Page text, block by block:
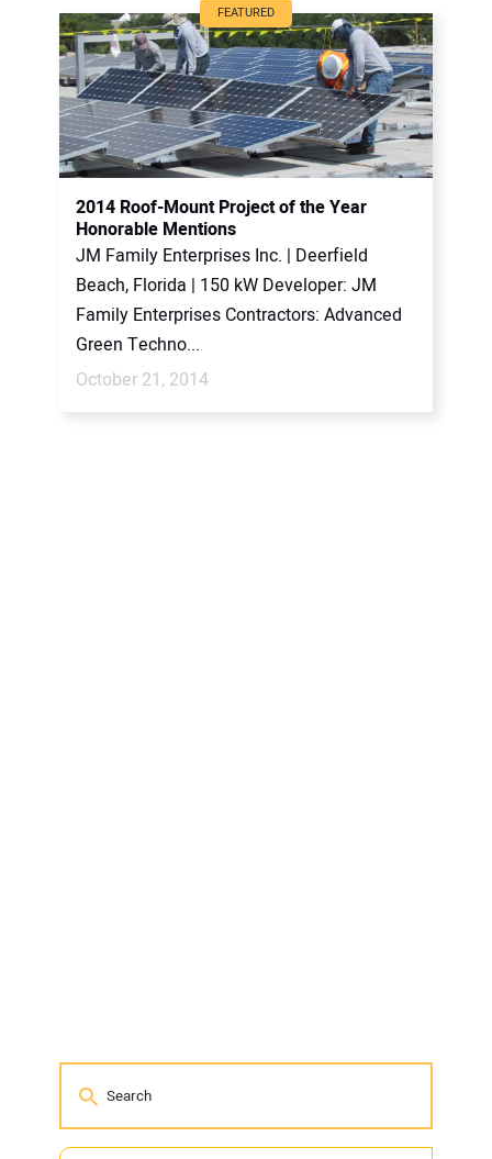
FEATURED
2014 Roof-Mount Project of the Year
Honorable Mentions
JM Family Enterprises Inc. | Deerfield
Beach, Florida | 150 kW Developer: JM
Family Enterprises Contractors: Advanced
Green Techno...
October 21, 2014